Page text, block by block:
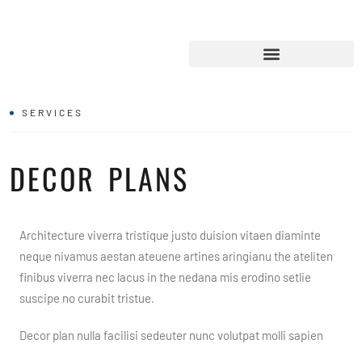
SERVICES
DECOR PLANS
Architecture viverra tristique justo duision vitaen diaminte
neque nivamus aestan ateuene artines aringianu the ateliten
finibus viverra nec lacus in the nedana mis erodino setlie
suscipe no curabit tristue.
Decor plan nulla facilisi sedeuter nunc volutpat molli sapien